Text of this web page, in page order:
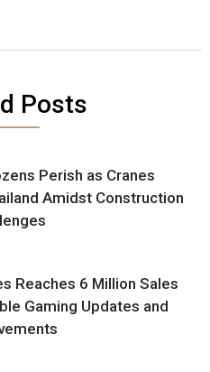
Posts
Perish as Cranes
Amidst Construction
Reaches 6 Million Sales
Gaming Updates and